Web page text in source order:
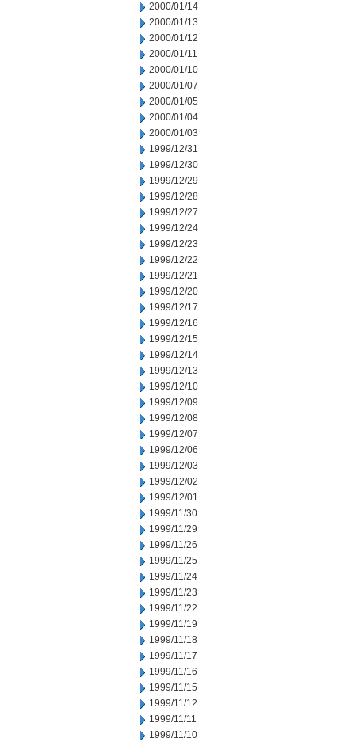
2000/01/14
2000/01/13
2000/01/12
2000/01/11
2000/01/10
2000/01/07
2000/01/05
2000/01/04
2000/01/03
1999/12/31
1999/12/30
1999/12/29
1999/12/28
1999/12/27
1999/12/24
1999/12/23
1999/12/22
1999/12/21
1999/12/20
1999/12/17
1999/12/16
1999/12/15
1999/12/14
1999/12/13
1999/12/10
1999/12/09
1999/12/08
1999/12/07
1999/12/06
1999/12/03
1999/12/02
1999/12/01
1999/11/30
1999/11/29
1999/11/26
1999/11/25
1999/11/24
1999/11/23
1999/11/22
1999/11/19
1999/11/18
1999/11/17
1999/11/16
1999/11/15
1999/11/12
1999/11/11
1999/11/10